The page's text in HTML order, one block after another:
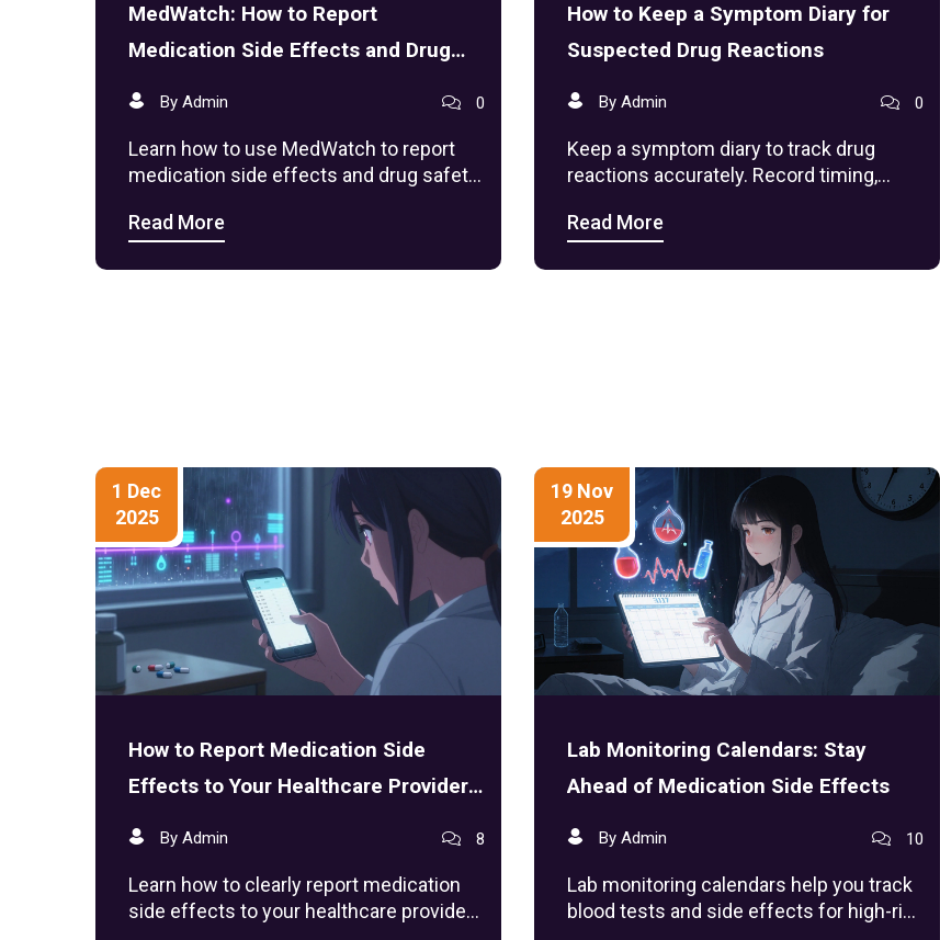
MedWatch: How to Report
Medication Side Effects and Drug
Safety Issues
By Admin 0
Learn how to use MedWatch to report
medication side effects and drug safety
instructions, what qualifies as a serious
Read More
How to Keep a Symptom Diary for
Suspected Drug Reactions
By Admin 0
Keep a symptom diary to track drug
reactions accurately. Record timing,
help your doctor identify side effects-no
Read More
1 Dec
2025
How to Report Medication Side
Effects to Your Healthcare Provider
Effectively
By Admin 8
Learn how to clearly report medication
side effects to your healthcare provider
19 Nov
2025
Lab Monitoring Calendars: Stay
Ahead of Medication Side Effects
By Admin 10
Lab monitoring calendars help you track
blood tests and side effects for high-risk